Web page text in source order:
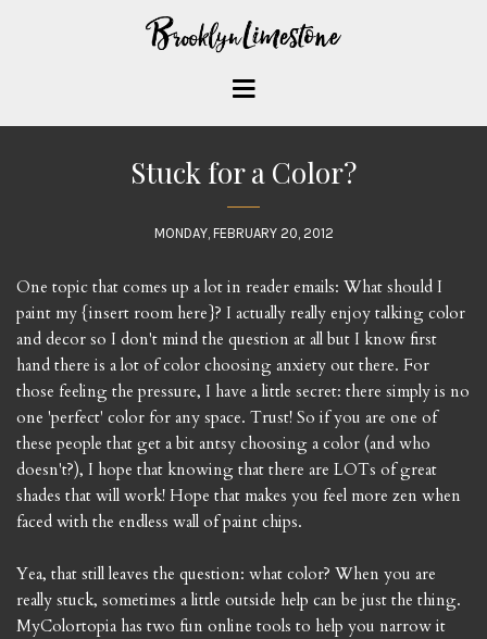
Stuck for a Color?
MONDAY, FEBRUARY 20, 2012
One topic that comes up a lot in reader emails: What should I
paint my {insert room here}? I actually really enjoy talking color
and decor so I don't mind the question at all but I know first
hand there is a lot of color choosing anxiety out there. For
those feeling the pressure, I have a little secret: there simply is no
one 'perfect' color for any space. Trust! So if you are one of
these people that get a bit antsy choosing a color (and who
doesn't?), I hope that knowing that there are LOTs of great
shades that will work! Hope that makes you feel more zen when
faced with the endless wall of paint chips.
Yea, that still leaves the question: what color? When you are
really stuck, sometimes a little outside help can be just the thing.
MyColortopia has two fun online tools to help you narrow it